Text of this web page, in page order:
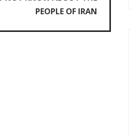
PEOPLE OF IRAN